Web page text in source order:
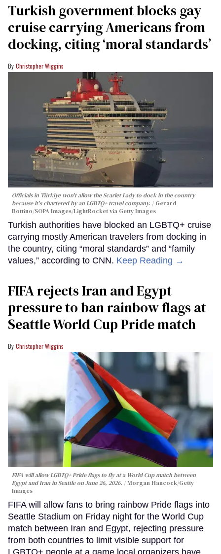
Turkish government blocks gay
cruise carrying Americans from
docking, citing ‘moral standards’
Christopher Wiggins
Officials in Türkiye won't allow the Scarlet Lady to dock in the country
because it's chartered by an LGBTQ+ travel company.
Gerard
Bottino/SOPA Images/LightRocket via Getty Images
Turkish authorities have blocked an LGBTQ+ cruise
carrying mostly American travelers from docking in
the country, citing “moral standards” and “family
values,” according to CNN. Keep Reading →
FIFA rejects Iran and Egypt
pressure to ban rainbow flags at
Seattle World Cup Pride match
Christopher Wiggins
FIFA will allow LGBTQ+ Pride flags to fly at a World Cup match between
Egypt and Iran in Seattle on June 26, 2026.
Morgan Hancock/Getty
Images
FIFA will allow fans to bring rainbow Pride flags into
Seattle Stadium on Friday night for the World Cup
match between Iran and Egypt, rejecting pressure
from both countries to limit visible support for